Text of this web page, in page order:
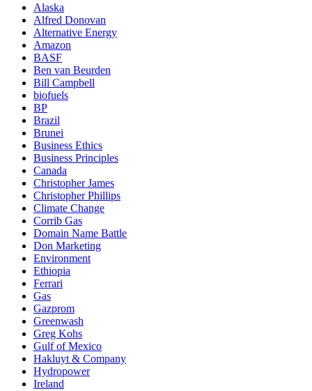
Alaska
Alfred Donovan
Alternative Energy
Amazon
BASF
Ben van Beurden
Bill Campbell
biofuels
BP
Brazil
Brunei
Business Ethics
Business Principles
Canada
Christopher James
Christopher Phillips
Climate Change
Corrib Gas
Domain Name Battle
Don Marketing
Environment
Ethiopia
Ferrari
Gas
Gazprom
Greenwash
Greg Kohs
Gulf of Mexico
Hakluyt & Company
Hydropower
Ireland